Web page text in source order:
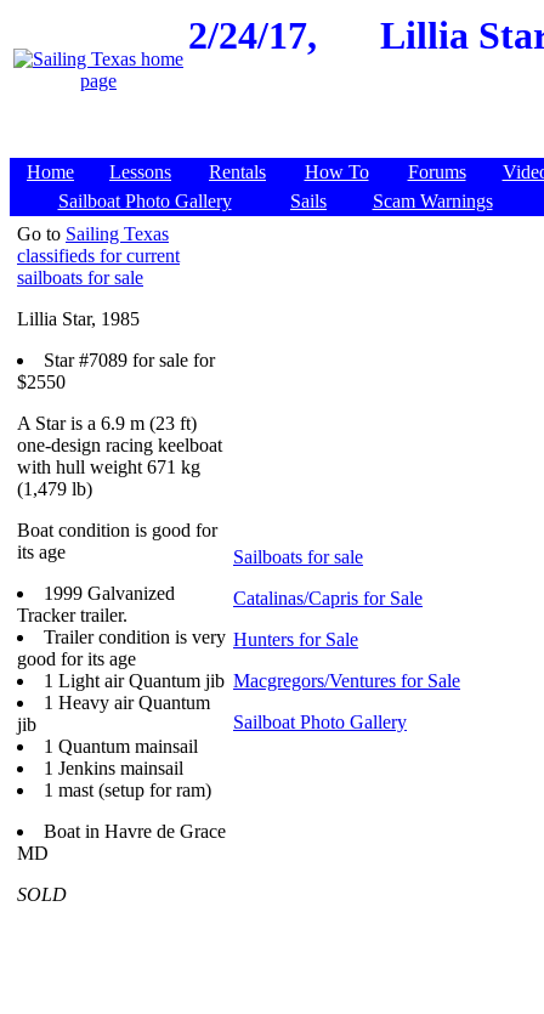
2/24/17, Lillia
Home Lessons Rentals How To Forums
Sailboat Photo Gallery
Sails
Scam Warnings
Go to Sailing Texas
classifieds for current
sailboats for sale
Lillia Star, 1985
Star #7089 for sale for
$2550
A Star is a 6.9 m (23 ft)
one-design racing keelboat
with hull weight 671 kg
(1,479 lb)
Boat condition is good for
its age
1999 Galvanized
Tracker trailer.
Trailer condition is very
good for its age
1 Light air Quantum jib
1 Heavy air Quantum
jib
1 Quantum mainsail
1 Jenkins mainsail
1 mast (setup for ram)
Boat in Havre de Grace
MD
SOLD
Sailboats for sale
Catalinas/Capris for Sale
Hunters for Sale
Macgregors/Ventures for Sale
Sailboat Photo Gallery